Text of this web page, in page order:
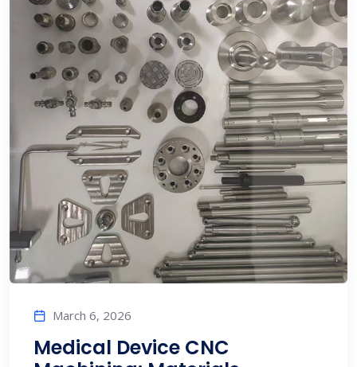
March 6, 2026
Medical Device CNC